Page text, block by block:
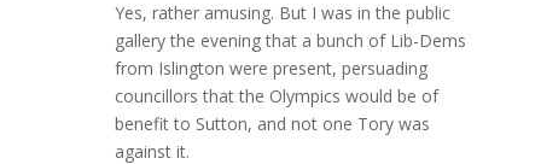
Yes, rather amusing. But I was in the public
gallery the evening that a bunch of Lib-Dems
from Islington were present, persuading
councillors that the Olympics would be of
benefit to Sutton, and not one Tory was
against it.